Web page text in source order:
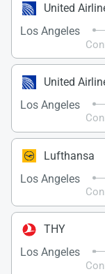
United
Los Angeles
United
Los Angeles
Lufthansa
Los Angeles
THY
Los Angeles